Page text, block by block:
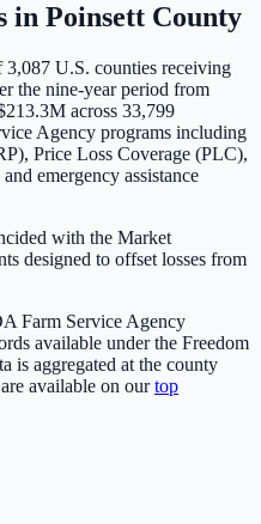
in Poinsett County
3,087 U.S. counties receiving
the nine-year period from
across 33,799
Agency programs including
Price Loss Coverage (PLC),
emergency assistance
with the Market
designed to offset losses from
Farm Service Agency
available under the Freedom
is aggregated at the county
available on ourtop